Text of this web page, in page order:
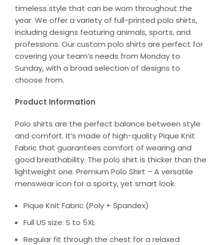
timeless style that can be worn throughout the
year. We offer a variety of full-printed polo shirts,
including designs featuring animals, sports, and
professions. Our custom polo shirts are perfect for
covering your team’s needs from Monday to
Sunday, with a broad selection of designs to
choose from.
Product Information
Polo shirts are the perfect balance between style
and comfort. It’s made of high-quality Pique Knit
Fabric that guarantees comfort of wearing and
good breathability. The polo shirt is thicker than the
lightweight one. Premium Polo Shirt – A versatile
menswear icon for a sporty, yet smart look.
Pique Knit Fabric (Poly + Spandex)
Full US size: S to 5XL
Regular fit through the chest for a relaxed